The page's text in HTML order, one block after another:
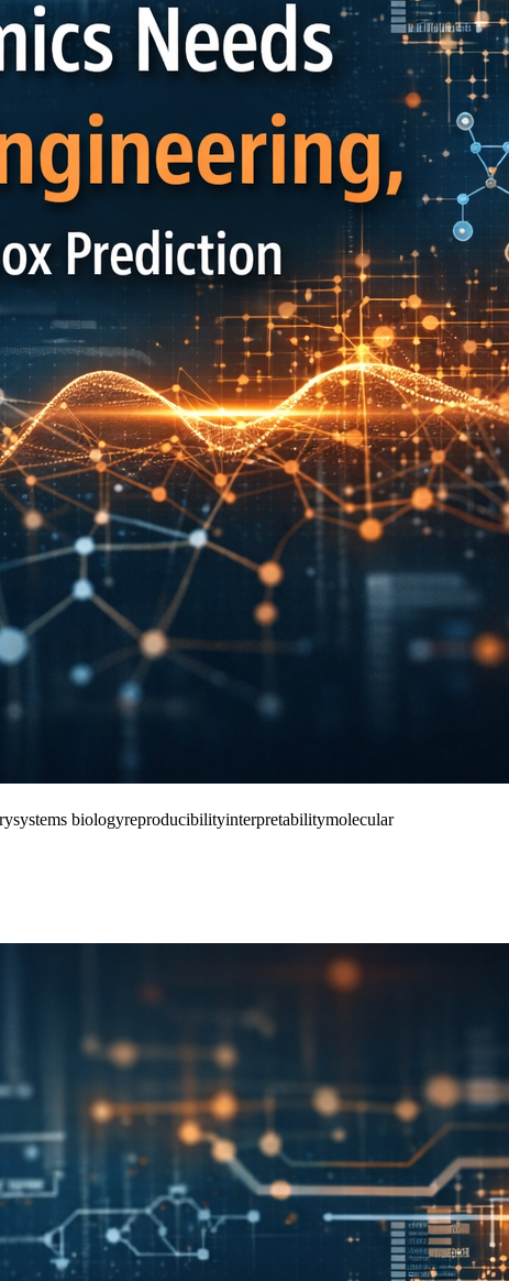
systems biologyreproducibilityinterpretabilitymolecular